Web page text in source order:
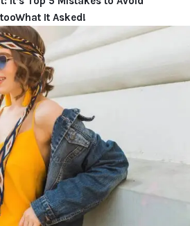
It Asked!